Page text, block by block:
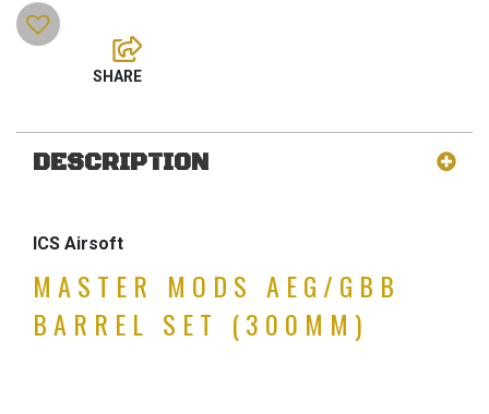
DESCRIPTION
ICS Airsoft
MASTER MODS AEG/GBB
BARREL SET (300MM)